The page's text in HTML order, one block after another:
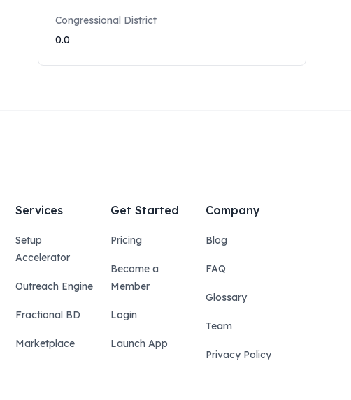
Congressional District
0.0
Services
Setup
Accelerator
Outreach Engine
Fractional BD
Marketplace
Get Started
Pricing
Become a
Member
Login
Launch App
Company
Blog
FAQ
Glossary
Team
Privacy Policy